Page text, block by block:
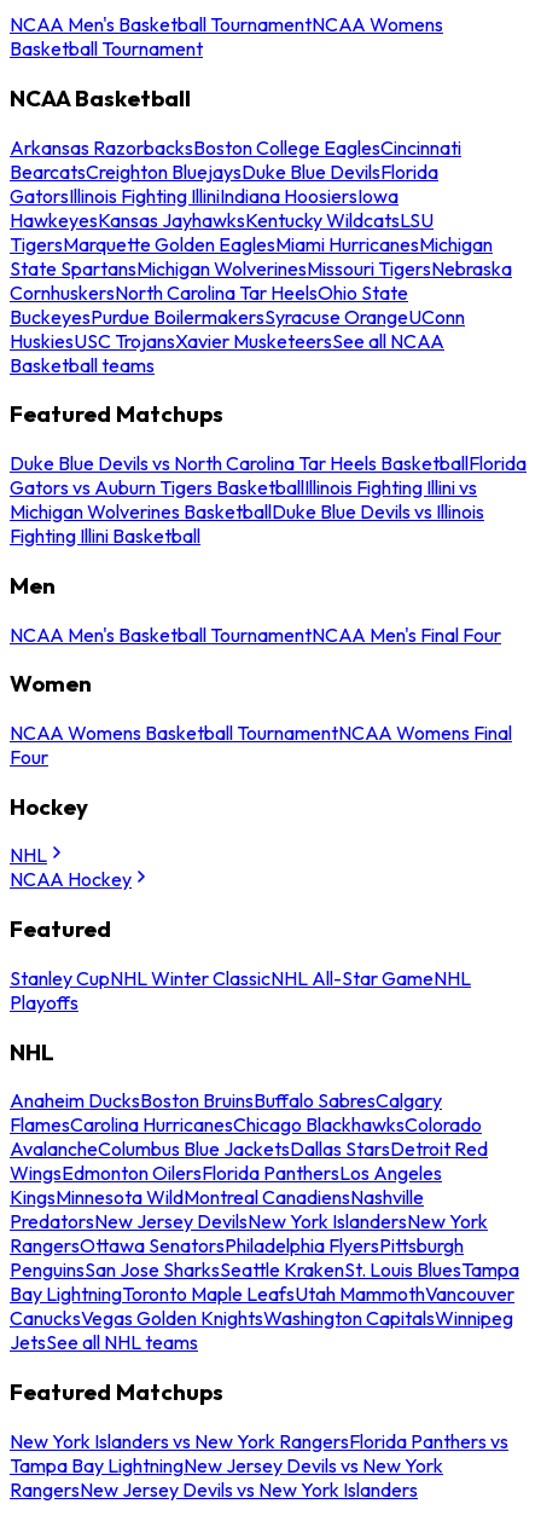
NCAA Men's Basketball TournamentNCAA Womens
Basketball Tournament
NCAA Basketball
Arkansas RazorbacksBoston College EaglesCincinnati
BearcatsCreighton BluejaysDuke Blue DevilsFlorida
GatorsIllinois Fighting IlliniIndiana HoosiersIowa
HawkeyesKansas JayhawksKentucky WildcatsLSU
TigersMarquette Golden EaglesMiami HurricanesMichigan
State SpartansMichigan WolverinesMissouri TigersNebraska
CornhuskersNorth Carolina Tar HeelsOhio State
BuckeyesPurdue BoilermakersSyracuse OrangeUConn
HuskiesUSC TrojansXavier MusketeersSee all NCAA
Basketball teams
Featured Matchups
Duke Blue Devils vs North Carolina Tar Heels BasketballFlorida
Gators vs Auburn Tigers BasketballIllinois Fighting Illini vs
Michigan Wolverines BasketballDuke Blue Devils vs Illinois
Fighting Illini Basketball
Men
NCAA Men's Basketball TournamentNCAA Men's Final Four
Women
NCAA Womens Basketball TournamentNCAA Womens Final
Four
Hockey
NHL
NCAA Hockey
Featured
Stanley CupNHL Winter ClassicNHL All-Star GameNHL
Playoffs
NHL
Anaheim DucksBoston BruinsBuffalo SabresCalgary
FlamesCarolina HurricanesChicago BlackhawksColorado
AvalancheColumbus Blue JacketsDallas StarsDetroit Red
WingsEdmonton OilersFlorida PanthersLos Angeles
KingsMinnesota WildMontreal CanadiensNashville
PredatorsNew Jersey DevilsNew York IslandersNew York
RangersOttawa SenatorsPhiladelphia FlyersPittsburgh
PenguinsSan Jose SharksSeattle KrakenSt. Louis BluesTampa
Bay LightningToronto Maple LeafsUtah MammothVancouver
CanucksVegas Golden KnightsWashington CapitalsWinnipeg
JetsSee all NHL teams
Featured Matchups
New York Islanders vs New York RangersFlorida Panthers vs
Tampa Bay LightningNew Jersey Devils vs New York
RangersNew Jersey Devils vs New York Islanders